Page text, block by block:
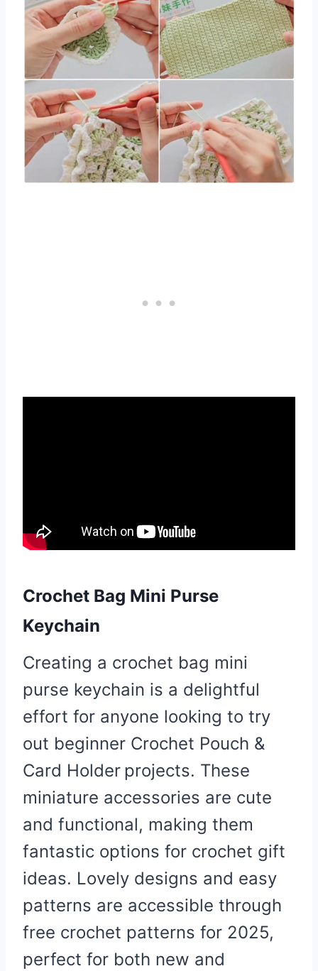
Crochet Bag Mini Purse
Keychain
Creating a crochet bag mini
purse keychain is a delightful
effort for anyone looking to try
out beginner Crochet Pouch &
Card Holder projects. These
miniature accessories are cute
and functional, making them
fantastic options for crochet gift
ideas. Lovely designs and easy
patterns are accessible through
free crochet patterns for 2025,
perfect for both new and